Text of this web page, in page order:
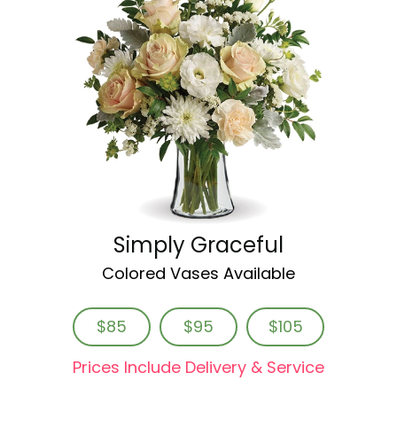
Simply Graceful
Colored Vases Available
$85 $95
$105
Prices Include Delivery & Service